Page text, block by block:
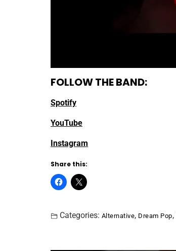
FOLLOW THE BAND:
Spotify
YouTube
Instagram
Share this:
Categories: Alternative, Dream Pop,